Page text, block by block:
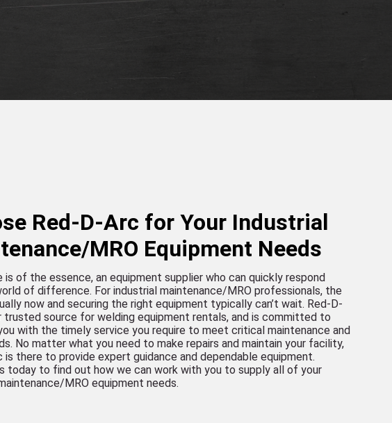
Red-D-Arc for Your Industrial
MRO Equipment Needs
is of the essence, an equipment supplier who can quickly respond
of difference. For industrial maintenance/MRO professionals, the
now and securing the right equipment typically can’t wait. Red-D-
trusted source for welding equipment rentals, and is committed to
with the timely service you require to meet critical maintenance and
No matter what you need to make repairs and maintain your facility,
is there to provide expert guidance and dependable equipment.
today to find out how we can work with you to supply all of your
MRO equipment needs.